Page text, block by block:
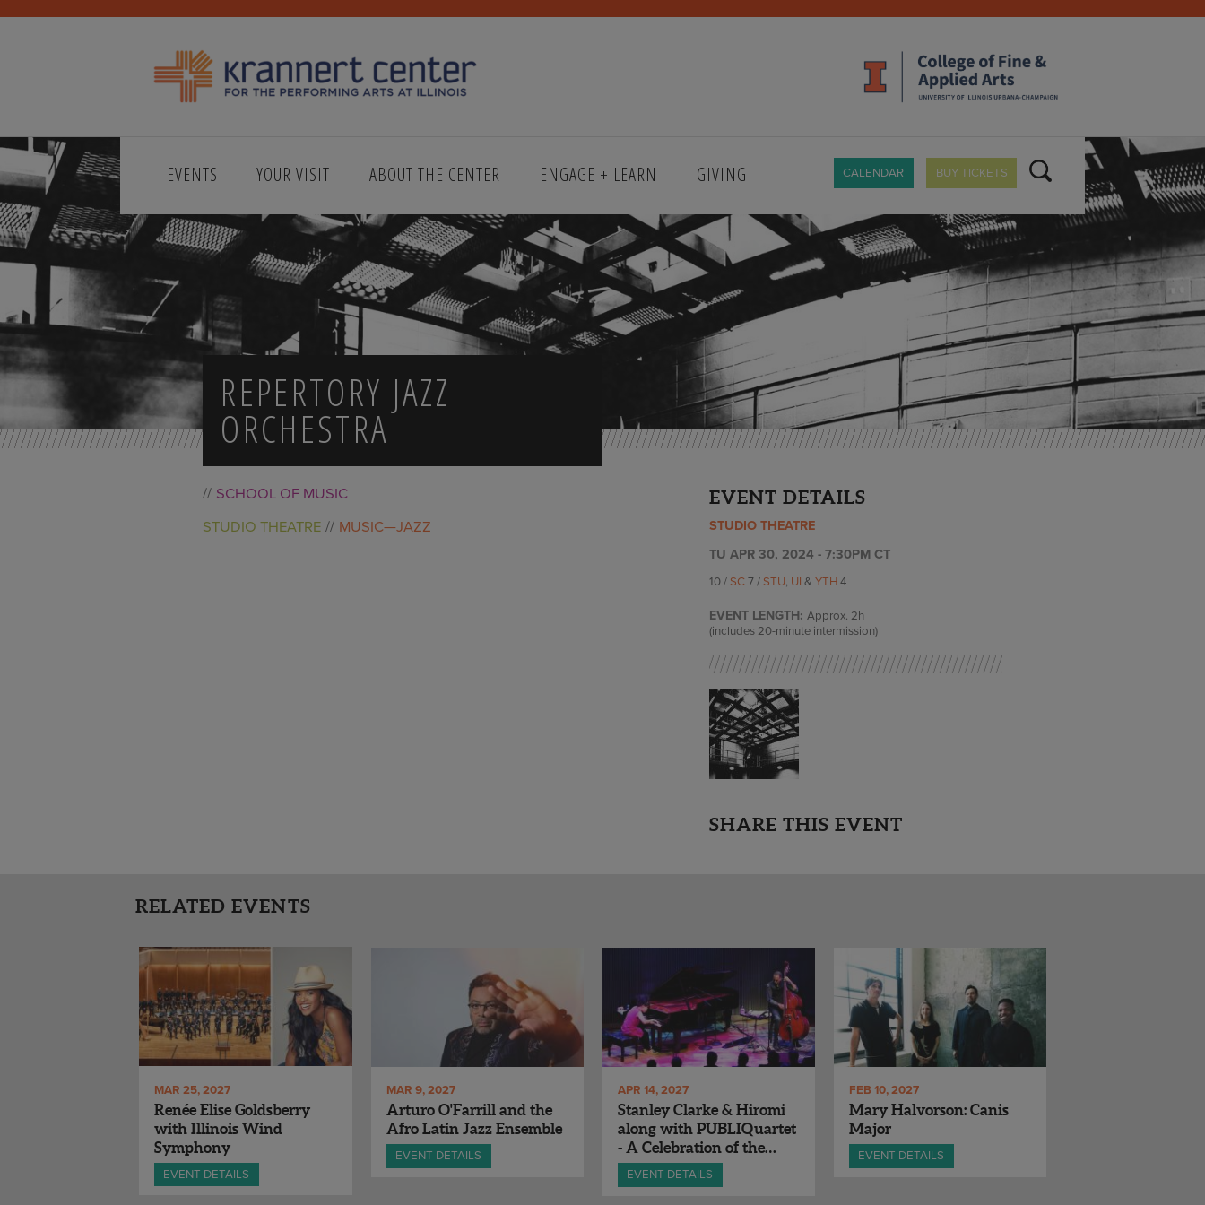
EVENTS YOUR VISIT ABOUT THE CENTER ENGAGE + LEARN GIVING CALENDAR BUY TICKETS
REPERTORY JAZZ
ORCHESTRA
SCHOOL OF MUSIC
STUDIO THEATRE
MUSIC—JAZZ
EVENT DETAILS
STUDIO THEATRE
TU APR 30, 2024 - 7:30PM CT
10 / SC 7 / STU, UI & YTH4
EVENT LENGTH: Approx. 2h
(includes 20-minute intermission)
SHARE THIS EVENT
RELATED EVENTS
MAR 25, 2027
Renée Elise Goldsberry
with Illinois Wind
Symphony
EVENT DETAILS
MAR 9, 2027
Arturo O'Farrill and the
Afro Latin Jazz Ensemble
EVENT DETAILS
APR 14, 2027
Stanley Clarke & Hiromi
along with PUBLIQuartet
- A Celebration of the
Music of Chick Corea
EVENT DETAILS
FEB 10, 2027
Mary Halvorson: Canis
Major
EVENT DETAILS